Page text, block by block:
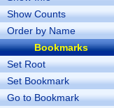
Show Counts
Order by Name
Bookmarks
Set Root
Set Bookmark
Go to Bookmark